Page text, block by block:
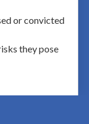
or convicted
they pose